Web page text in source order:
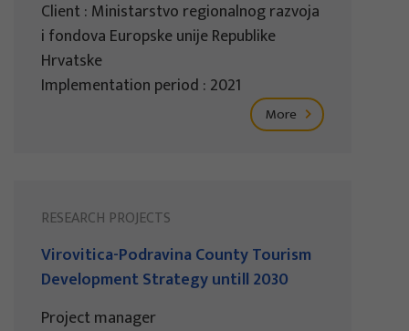
Client : Ministarstvo regionalnog razvoja
i fondova Europske unije Republike
Hrvatske
Implementation period : 2021
More
RESEARCH PROJECTS
Virovitica-Podravina County Tourism
Development Strategy untill 2030
Project manager